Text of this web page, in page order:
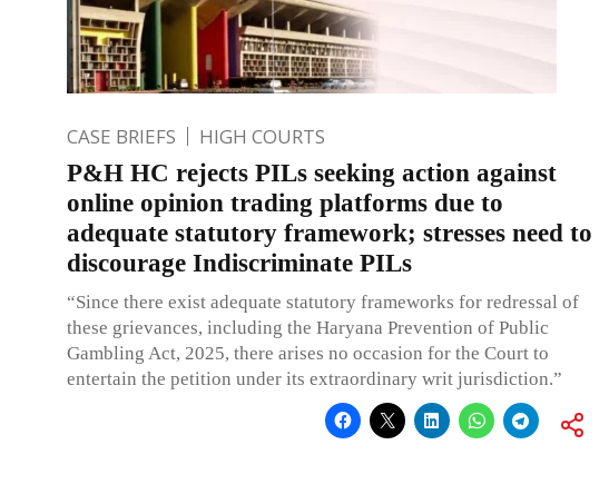
CASE BRIEFS HIGH COURTS
P&H HC rejects PILs seeking action against
online opinion trading platforms due to
adequate statutory framework; stresses need to
discourage Indiscriminate PILs
“Since there exist adequate statutory frameworks for redressal of
these grievances, including the Haryana Prevention of Public
Gambling Act, 2025, there arises no occasion for the Court to
entertain the petition under its extraordinary writ jurisdiction.”